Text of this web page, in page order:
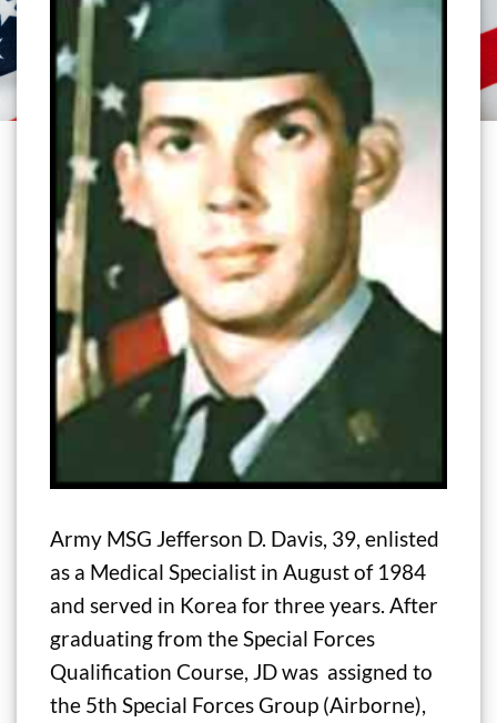
Army MSG Jefferson D. Davis, 39, enlisted
as a Medical Specialist in August of 1984
and served in Korea for three years. After
graduating from the Special Forces
Qualification Course, JD was assigned to
the 5th Special Forces Group (Airborne),